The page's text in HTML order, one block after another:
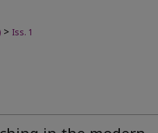
> Iss. 1